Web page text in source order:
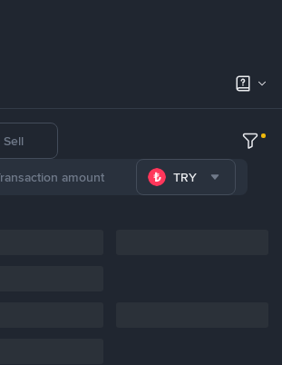
Sell
TRY